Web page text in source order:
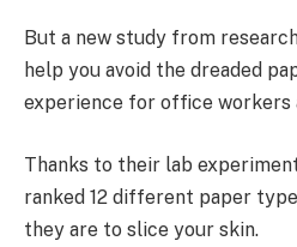
But a new study from
help you avoid the dreaded
experience for office workers
Thanks to their lab
ranked 12 different paper
they are to slice your skin.